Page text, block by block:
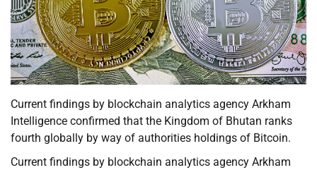
Current findings by blockchain analytics agency Arkham
Intelligence confirmed that the Kingdom of Bhutan ranks
fourth globally by way of authorities holdings of Bitcoin.
Current findings by blockchain analytics agency Arkham